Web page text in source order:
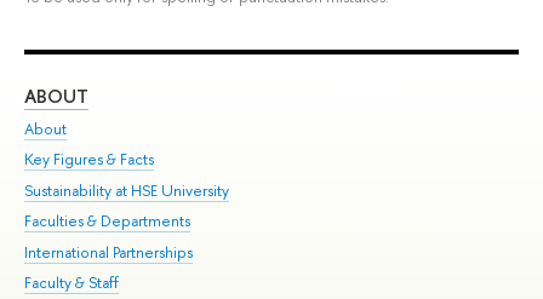
ABOUT
About
Key Figures & Facts
Sustainability at HSE University
Faculties & Departments
International Partnerships
Faculty & Staff